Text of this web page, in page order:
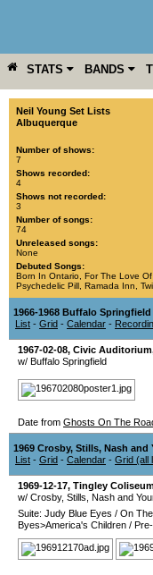
STATS BANDS
YEAR MORE
Neil Young Set Lists
Albuquerque
Number of shows:
7
Shows recorded:
4
Shows not recorded:
3
Number of songs:
74
Unreleased songs:
None
Debuted Songs:
Born In Ontario For The Love Of
Psychedelic Pill Ramada Inn
1966-1968 Buffalo Springfield
List - Grid - Calendar -
1967-02-08, Civic Auditorium
w/ Buffalo Springfield
Date from Ghosts On The
1969 Crosby, Stills, Nash and
List - Grid - Calendar - Grid (all
1969-12-17, Tingley
w/ Crosby, Stills, Nash and
Suite: Judy Blue Eyes / On
Byes>America's Children /